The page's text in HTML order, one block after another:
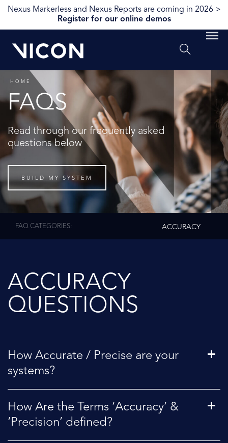
Nexus Markerless and Nexus Reports are coming in 2026 >
Register for our online demos
HOME
FAQS
Read through our frequently asked
questions below
BUILD MY SYSTEM
FAQ CATEGORIES ACCURACY
ACCURACY
QUESTIONS
How Accurate / Precise are your
systems?
How Are the Terms ‘Accuracy’ &
‘Precision’ defined?